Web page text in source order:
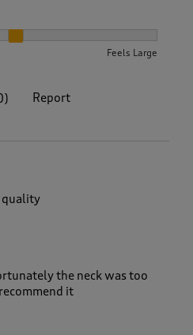
Feels Large
) Report
quality
the neck was too
it